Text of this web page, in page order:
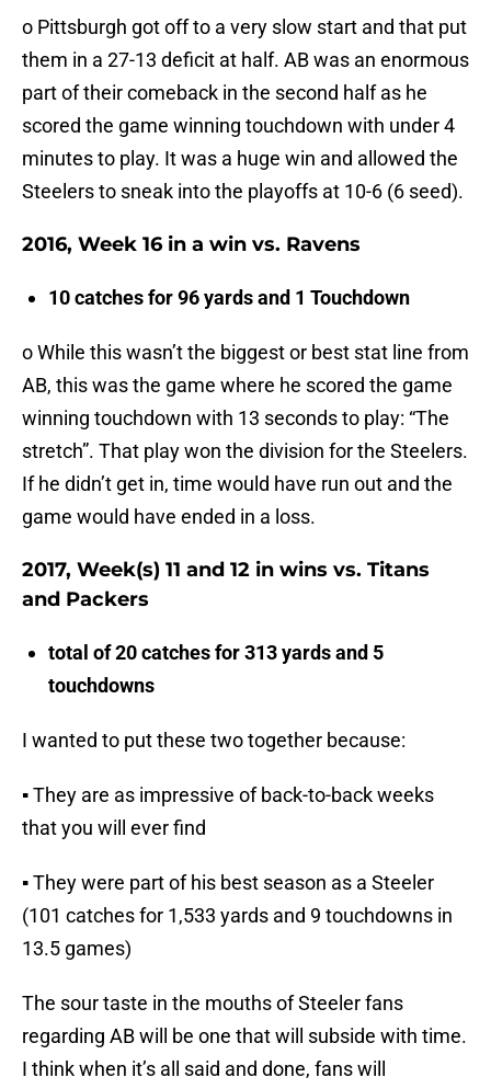
o Pittsburgh got off to a very slow start and that put
them in a 27-13 deficit at half. AB was an enormous
part of their comeback in the second half as he
scored the game winning touchdown with under 4
minutes to play. It was a huge win and allowed the
Steelers to sneak into the playoffs at 10-6 (6 seed).
2016, Week 16 in a win vs. Ravens
10 catches for 96 yards and 1 Touchdown
o While this wasn’t the biggest or best stat line from
AB, this was the game where he scored the game
winning touchdown with 13 seconds to play: “The
stretch”. That play won the division for the Steelers.
If he didn’t get in, time would have run out and the
game would have ended in a loss.
2017, Week(s) 11 and 12 in wins vs. Titans
and Packers
total of 20 catches for 313 yards and 5
touchdowns
I wanted to put these two together because:
▪ They are as impressive of back-to-back weeks
that you will ever find
▪ They were part of his best season as a Steeler
(101 catches for 1,533 yards and 9 touchdowns in
13.5 games)
The sour taste in the mouths of Steeler fans
regarding AB will be one that will subside with time.
I think when it’s all said and done, fans will